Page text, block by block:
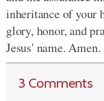
inheritance of your
glory, honor, and
Jesus' name. Amen.
3 Comments